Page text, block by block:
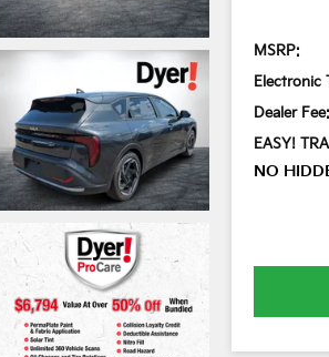
MSRP:
Electronic
Dealer Fee:
EASY!
NO